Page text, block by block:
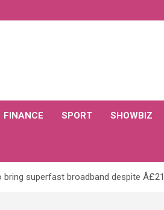
FINANCE SPORT SHOWBIZ
bring superfast broadband despite